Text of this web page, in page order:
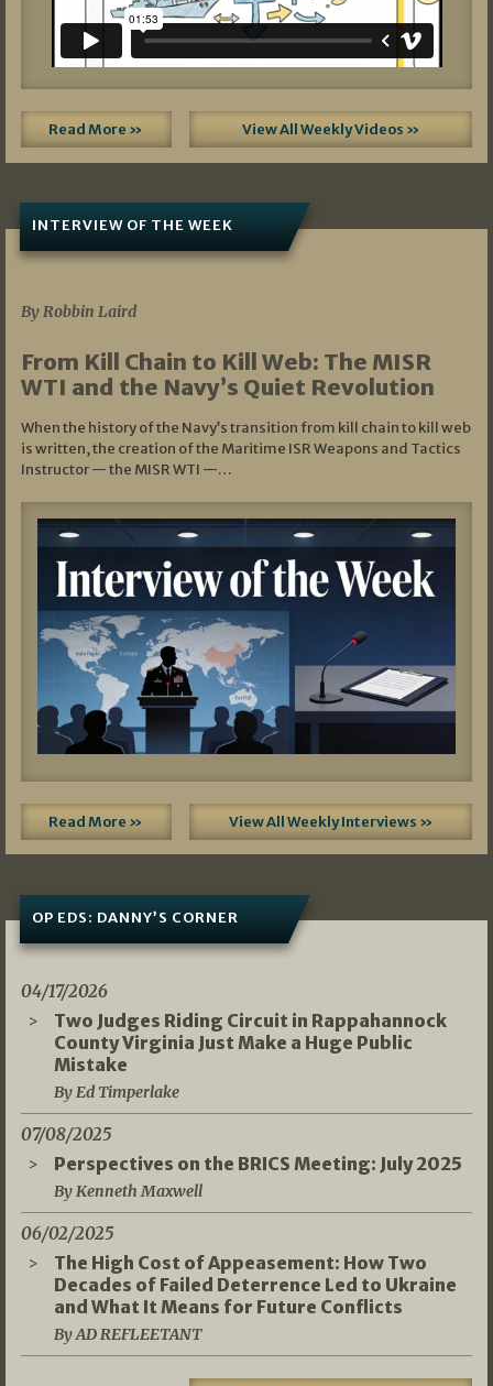
Read More » View All Weekly Videos »
INTERVIEW OF THE WEEK
By Robbin Laird
From Kill Chain to Kill Web: The MISR
WTI and the Navy’s Quiet Revolution
When the history of the Navy’s transition from kill chain to kill web
is written, the creation of the Maritime ISR Weapons and Tactics
Instructor — the MISR WTI —…
Read More » View All Weekly Interviews »
OP EDS: DANNY’S CORNER
04/17/2026
Two Judges Riding Circuit in Rappahannock
County Virginia Just Make a Huge Public
Mistake
By Ed Timperlake
07/08/2025
Perspectives on the BRICS Meeting: July 2025
By Kenneth Maxwell
06/02/2025
The High Cost of Appeasement: How Two
Decades of Failed Deterrence Led to Ukraine
and What It Means for Future Conflicts
By AD REFLEETANT